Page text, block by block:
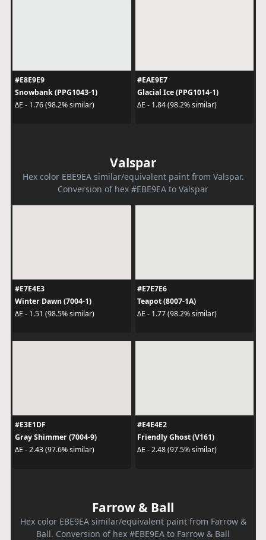
#E8E9E9
Snowbank (PPG1043-1)
ΔE - 1.76 (98.2% similar)
#EAE9E7
Glacial Ice (PPG1014-1)
ΔE - 1.84 (98.2% similar)
Valspar
Hex color EBE9EA similar/equivalent paint from Valspar.
Conversion of hex #EBE9EA to Valspar
#E7E4E3
Winter Dawn (7004-1)
ΔE - 1.51 (98.5% similar)
#E7E7E6
Teapot (8007-1A)
ΔE - 1.77 (98.2% similar)
#E3E1DF
Gray Shimmer (7004-9)
ΔE - 2.43 (97.6% similar)
#E4E4E2
Friendly Ghost (V161)
ΔE - 2.48 (97.5% similar)
Farrow & Ball
Hex color EBE9EA similar/equivalent paint from Farrow &
Ball. Conversion of hex #EBE9EA to Farrow & Ball